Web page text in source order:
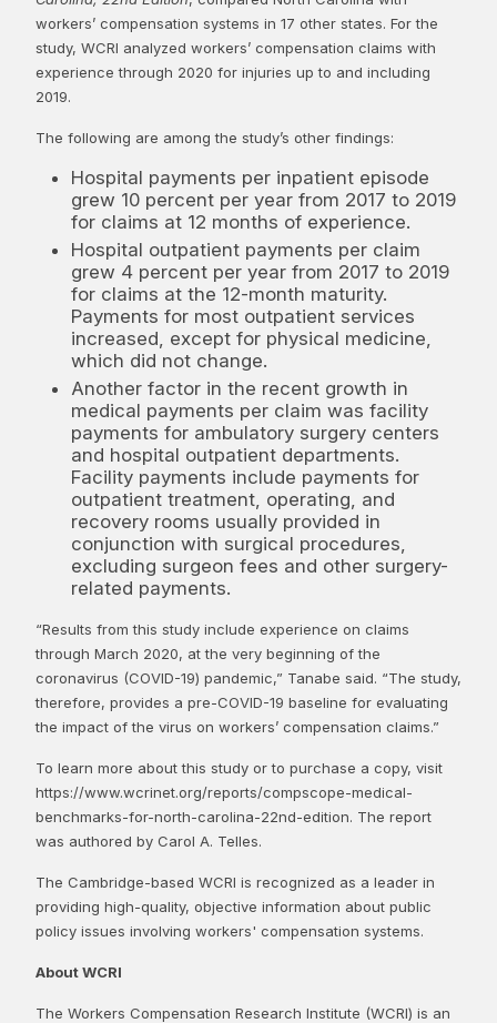
workers’ compensation systems in 17 other states. For the
study, WCRI analyzed workers’ compensation claims with
experience through 2020 for injuries up to and including
2019.
The following are among the study’s other findings:
Hospital payments per inpatient episode
grew 10 percent per year from 2017 to 2019
for claims at 12 months of experience.
Hospital outpatient payments per claim
grew 4 percent per year from 2017 to 2019
for claims at the 12-month maturity.
Payments for most outpatient services
increased, except for physical medicine,
which did not change.
Another factor in the recent growth in
medical payments per claim was facility
payments for ambulatory surgery centers
and hospital outpatient departments.
Facility payments include payments for
outpatient treatment, operating, and
recovery rooms usually provided in
conjunction with surgical procedures,
excluding surgeon fees and other surgery-
related payments.
“Results from this study include experience on claims
through March 2020, at the very beginning of the
coronavirus (COVID-19) pandemic,” Tanabe said. “The study,
therefore, provides a pre-COVID-19 baseline for evaluating
the impact of the virus on workers’ compensation claims.”
To learn more about this study or to purchase a copy, visit
https://www.wcrinet.org/reports/compscope-medical-
benchmarks-for-north-carolina-22nd-edition. The report
was authored by Carol A. Telles.
The Cambridge-based WCRI is recognized as a leader in
providing high-quality, objective information about public
policy issues involving workers' compensation systems.
About WCRI
The Workers Compensation Research Institute (WCRI) is an